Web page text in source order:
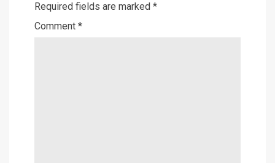
Required fields are marked *
Comment *